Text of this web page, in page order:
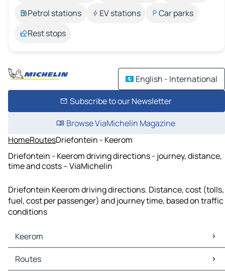
Petrol stations
EV stations
Car parks
Rest stops
English - International
Subscribe to our Newsletter
Browse ViaMichelin Magazine
HomeRoutesDriefontein - Keerom
Driefontein - Keerom driving directions - journey, distance,
time and costs – ViaMichelin
Driefontein Keerom driving directions. Distance, cost (tolls,
fuel, cost per passenger) and journey time, based on traffic
conditions
Keerom
Keerom Maps
Keerom Traffic
Routes